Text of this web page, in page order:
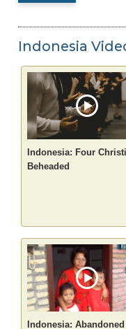
Indonesia
Indonesia: Four
Beheaded
Indonesia: